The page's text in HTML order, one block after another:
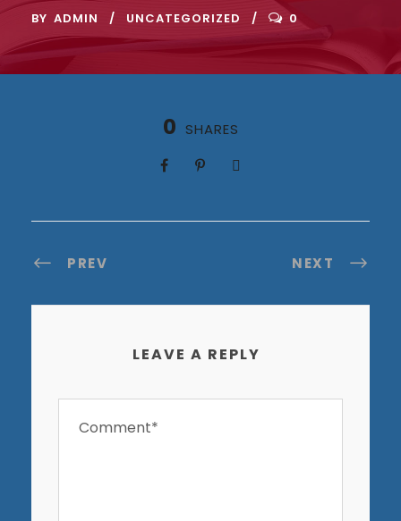
BY ADMIN UNCATEGORIZED 0
0 SHARES
PREV NEXT
LEAVE A REPLY